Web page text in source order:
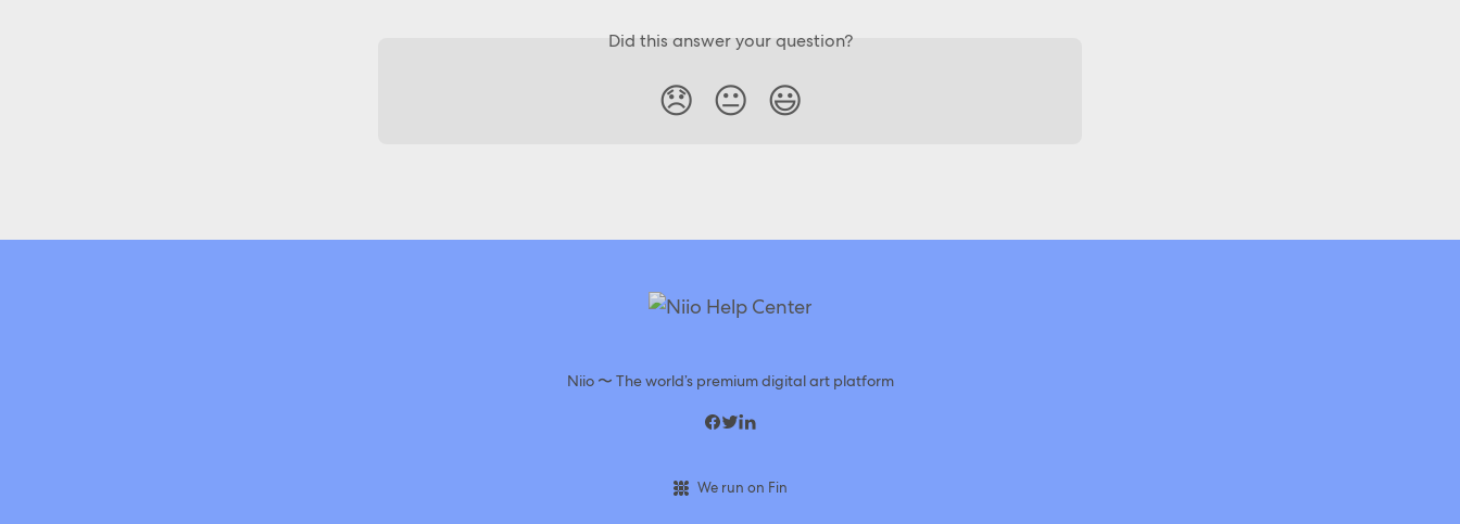
Did this answer your question?
😞 😐 😃
Niio 〜 The world’s premium digital art platform
We run on Fin